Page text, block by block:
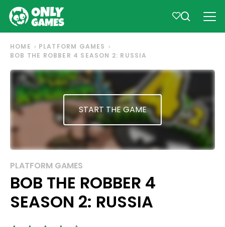
HOME
PLATFORM GAMES
BOB THE ROBBER 4 SEASON 2: RUSSIA
START THE GAME
PLATFORM GAMES
BOB THE ROBBER 4
SEASON 2: RUSSIA